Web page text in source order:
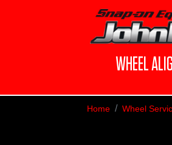
WHEEL
Home Wheel